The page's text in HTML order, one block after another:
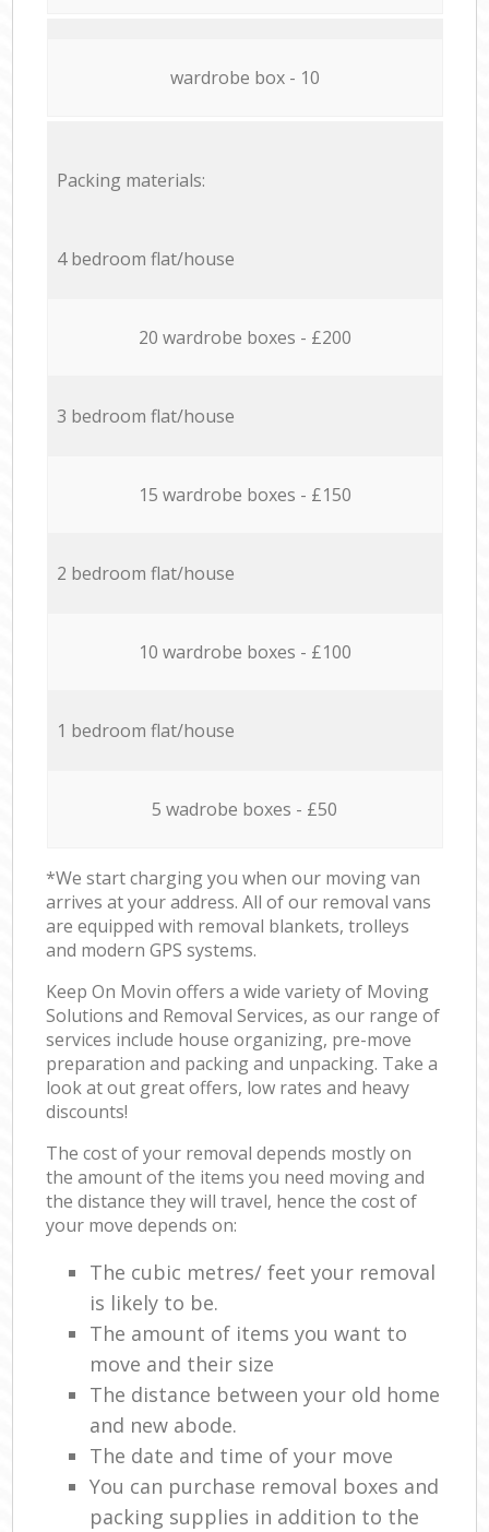
wardrobe box - 10
Packing materials:
4 bedroom flat/house
20 wardrobe boxes - £200
3 bedroom flat/house
15 wardrobe boxes - £150
2 bedroom flat/house
10 wardrobe boxes - £100
1 bedroom flat/house
5 wadrobe boxes - £50
*We start charging you when our moving van
arrives at your address. All of our removal vans
are equipped with removal blankets, trolleys
and modern GPS systems.
Keep On Movin offers a wide variety of Moving
Solutions and Removal Services, as our range of
services include house organizing, pre-move
preparation and packing and unpacking. Take a
look at out great offers, low rates and heavy
discounts!
The cost of your removal depends mostly on
the amount of the items you need moving and
the distance they will travel, hence the cost of
your move depends on:
The cubic metres/ feet your removal
is likely to be.
The amount of items you want to
move and their size
The distance between your old home
and new abode.
The date and time of your move
You can purchase removal boxes and
packing supplies in addition to the